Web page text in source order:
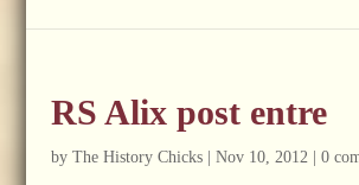
RS Alix post entre
by The History Chicks| Nov 10, 2012| 0